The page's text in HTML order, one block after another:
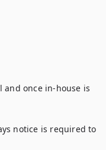
once in-house is
notice is required to